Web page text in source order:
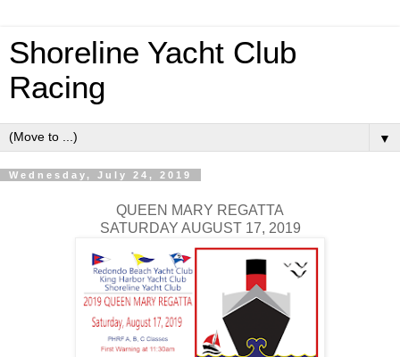
Shoreline Yacht Club
Racing
▼
Wednesday, July 24, 2019
QUEEN MARY REGATTA
SATURDAY AUGUST 17, 2019